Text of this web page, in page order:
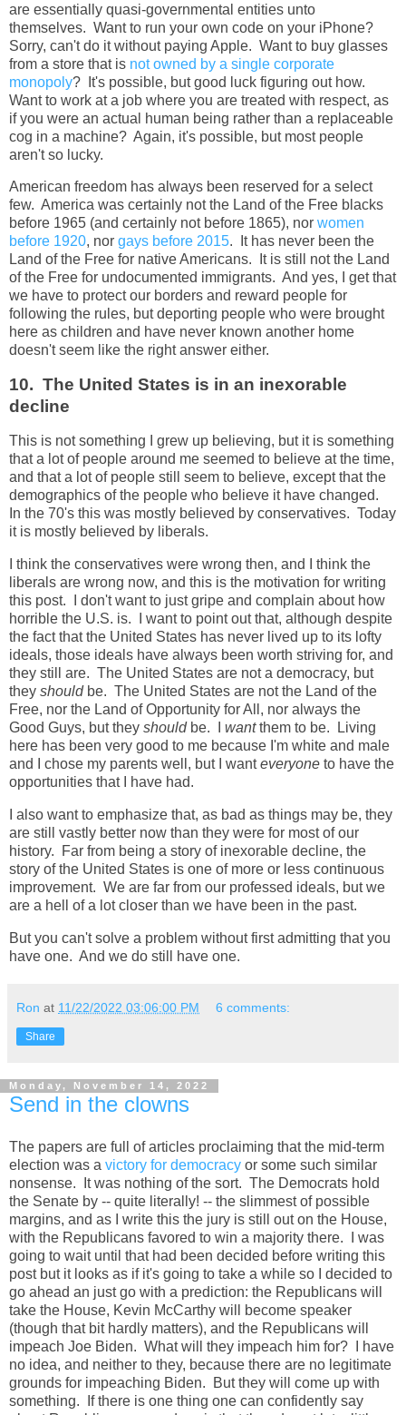
are essentially quasi-governmental entities unto
themselves. Want to run your own code on your iPhone?
Sorry, can't do it without paying Apple. Want to buy glasses
from a store that is not owned by a single corporate
monopoly? It's possible, but good luck figuring out how.
Want to work at a job where you are treated with respect, as
if you were an actual human being rather than a replaceable
cog in a machine? Again, it's possible, but most people
aren't so lucky.
American freedom has always been reserved for a select
few. America was certainly not the Land of the Free blacks
before 1965 (and certainly not before 1865), nor women
before 1920, nor gays before 2015. It has never been the
Land of the Free for native Americans. It is still not the Land
of the Free for undocumented immigrants. And yes, I get that
we have to protect our borders and reward people for
following the rules, but deporting people who were brought
here as children and have never known another home
doesn't seem like the right answer either.
10. The United States is in an inexorable
decline
This is not something I grew up believing, but it is something
that a lot of people around me seemed to believe at the time,
and that a lot of people still seem to believe, except that the
demographics of the people who believe it have changed.
In the 70's this was mostly believed by conservatives. Today
it is mostly believed by liberals.
I think the conservatives were wrong then, and I think the
liberals are wrong now, and this is the motivation for writing
this post. I don't want to just gripe and complain about how
horrible the U.S. is. I want to point out that, although despite
the fact that the United States has never lived up to its lofty
ideals, those ideals have always been worth striving for, and
they still are. The United States are not a democracy, but
they shouldbe. The United States are not the Land of the
Free, nor the Land of Opportunity for All, nor always the
Good Guys, but they shouldbe. I wantthem to be. Living
here has been very good to me because I'm white and male
and I chose my parents well, but I wanteveryone to have the
opportunities that I have had.
I also want to emphasize that, as bad as things may be, they
are still vastly better now than they were for most of our
history. Far from being a story of inexorable decline, the
story of the United States is one of more or less continuous
improvement. We are far from our professed ideals, but we
are a hell of a lot closer than we have been in the past.
But you can't solve a problem without first admitting that you
have one. And we do still have one.
Ron at 11/22/2022 03:06:00 PM 6 comments:
Share
Monday, November 14, 2022
Send in the clowns
The papers are full of articles proclaiming that the mid-term
election was a victory for democracy or some such similar
nonsense. It was nothing of the sort. The Democrats hold
the Senate by -- quite literally! -- the slimmest of possible
margins, and as I write this the jury is still out on the House,
with the Republicans favored to win a majority there. I was
going to wait until that had been decided before writing this
post but it looks as if it's going to take a while so I decided to
go ahead an just go with a prediction: the Republicans will
take the House, Kevin McCarthy will become speaker
(though that bit hardly matters), and the Republicans will
impeach Joe Biden. What will they impeach him for? I have
no idea, and neither to they, because there are no legitimate
grounds for impeaching Biden. But they will come up with
something. If there is one thing one can confidently say